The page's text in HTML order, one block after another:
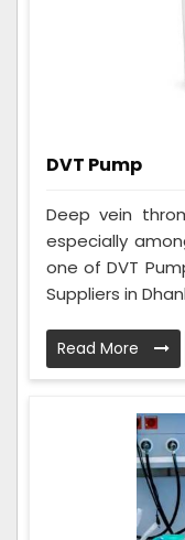
DVT Pump
Deep vein
especially
one of DVT
Suppliers in
Read More